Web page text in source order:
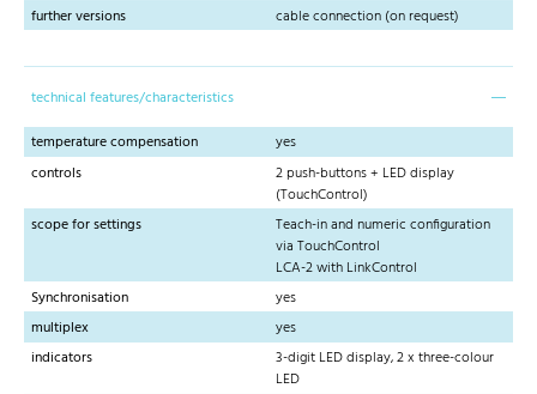
further versions
cable connection (on request)
technical features/characteristics
temperature compensation
yes
controls
2 push-buttons + LED display
(TouchControl)
scope for settings
Teach-in and numeric configuration
via TouchControl
LCA-2 with LinkControl
Synchronisation
yes
multiplex
yes
indicators
3-digit LED display, 2 x three-colour
LED